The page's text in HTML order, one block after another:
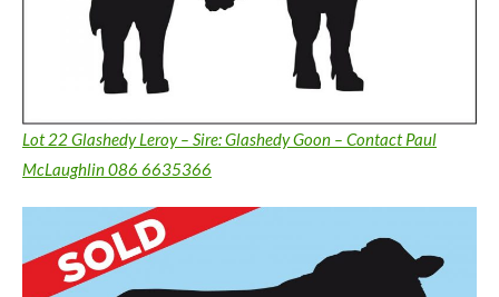
Lot 22 Glashedy Leroy – Sire: Glashedy Goon – Contact Paul
McLaughlin 086 6635366